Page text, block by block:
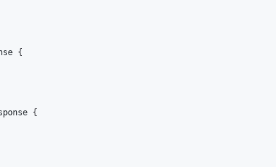
{
{